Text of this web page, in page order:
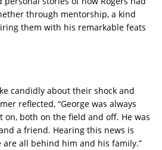
through mentorship, a kind
them with his remarkable feats
candidly about their shock and
reflected, “George was always
on, both on the field and off. He was
a friend. Hearing this news is
are all behind him and his family.”